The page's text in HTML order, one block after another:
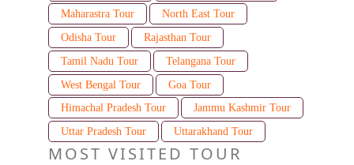
Maharastra Tour
North East Tour
Odisha Tour
Rajasthan Tour
Tamil Nadu Tour
Telangana Tour
West Bengal Tour
Goa Tour
Himachal Pradesh Tour
Jammu Kashmir Tour
Uttar Pradesh Tour
Uttarakhand Tour
MOST VISITED TOUR